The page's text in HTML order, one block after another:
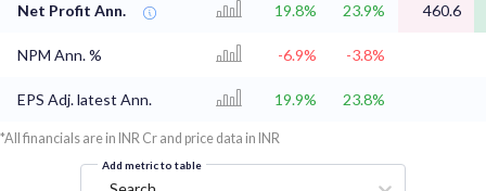
Net Profit Ann. 19.8% 23.9% 460.6
NPM Ann. % -6.9% -3.8%
EPS Adj. latest Ann. 19.9% 23.8%
*All financials are in INR Cr and price data in INR
Add metric to table